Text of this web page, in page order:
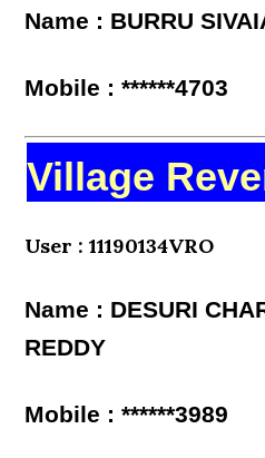
Name : BURRU
Mobile : ******4703
Village
User : 11190134VRO
Name : DESURI
REDDY
Mobile : ******3989